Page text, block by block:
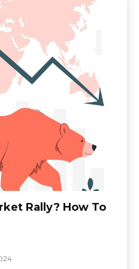
Rally? How To